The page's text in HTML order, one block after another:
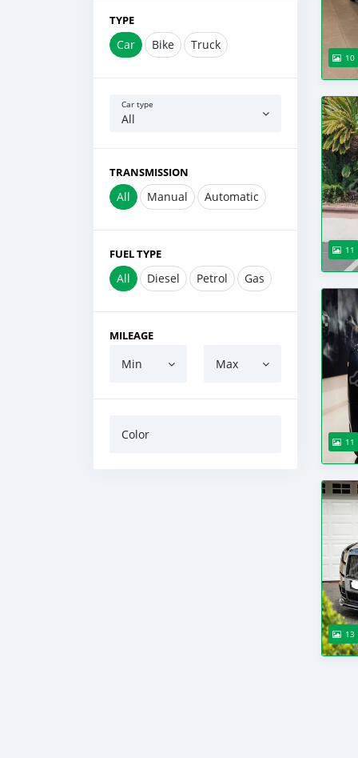
TYPE
Car Bike Truck
Car type
All
TRANSMISSION
All Manual Automatic
FUEL TYPE
All Diesel Petrol Gas
MILEAGE
Min Max
Color
10
11
11
13